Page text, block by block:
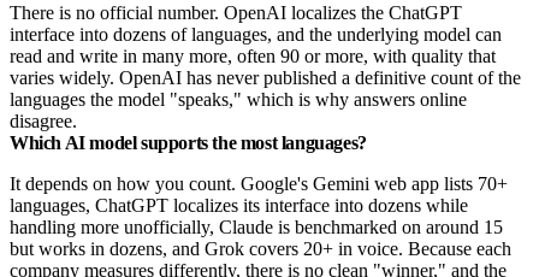
There is no official number. OpenAI localizes the ChatGPT
interface into dozens of languages, and the underlying model can
read and write in many more, often 90 or more, with quality that
varies widely. OpenAI has never published a definitive count of the
languages the model "speaks," which is why answers online
disagree.
Which AI model supports the most languages?
It depends on how you count. Google's Gemini web app lists 70+
languages, ChatGPT localizes its interface into dozens while
handling more unofficially, Claude is benchmarked on around 15
but works in dozens, and Grok covers 20+ in voice. Because each
company measures differently, there is no clean "winner," and the